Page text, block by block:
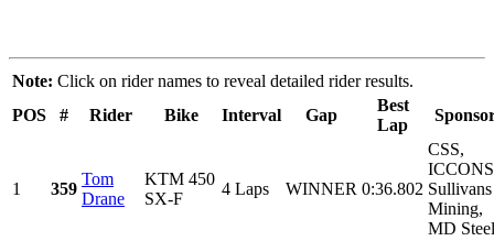
Note: Click on rider names to reveal detailed rider results.
POS
# Rider Bike Interval Gap
Best
Lap
1 359
Tom
Drane
KTM 450
SX-F
4 Laps WINNER 0:36.802
CSS,
Sullivans
Mining,
MD Steel